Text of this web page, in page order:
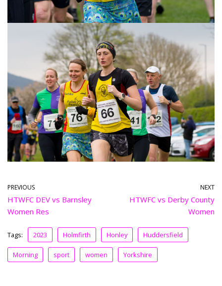
PREVIOUS
HTWFC DEV vs Barnsley
Women Res
NEXT
HTWFC vs Derby County
Women
Tags: 2023 Holmfirth Honley Huddersfield
Morning sport women Yorkshire